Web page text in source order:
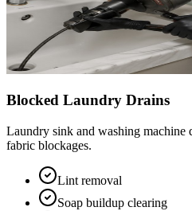
Blocked Laundry Drains
Laundry sink and washing machine
fabric blockages.
Lint removal
Soap buildup clearing